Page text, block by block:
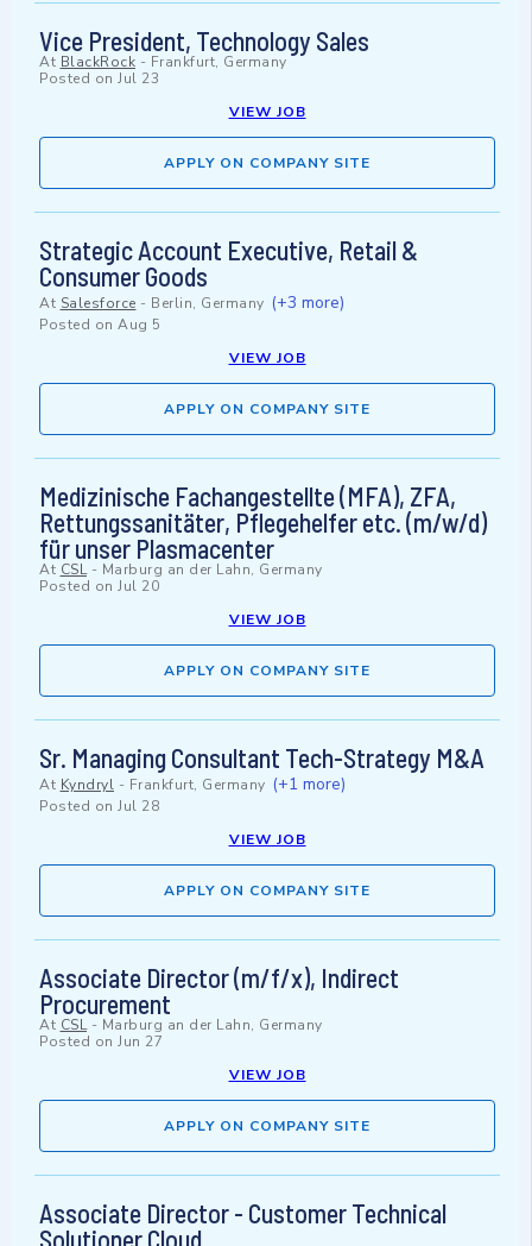
Vice President, Technology Sales
At BlackRock - Frankfurt, Germany
Posted on Jul 23
VIEW JOB
APPLY ON COMPANY SITE
Strategic Account Executive, Retail &
Consumer Goods
At Salesforce - Berlin, Germany (+3 more)
Posted on Aug 5
VIEW JOB
APPLY ON COMPANY SITE
Medizinische Fachangestellte (MFA), ZFA,
Rettungssanitäter, Pflegehelfer etc. (m/w/d)
für unser Plasmacenter
At CSL- Marburg an der Lahn, Germany
Posted on Jul 20
VIEW JOB
APPLY ON COMPANY SITE
Sr. Managing Consultant Tech-Strategy M&A
At Kyndryl - Frankfurt, Germany (+1 more)
Posted on Jul 28
VIEW JOB
APPLY ON COMPANY SITE
Associate Director (m/f/x), Indirect
Procurement
At CSL- Marburg an der Lahn, Germany
Posted on Jun 27
VIEW JOB
APPLY ON COMPANY SITE
Associate Director - Customer Technical
Solutioner Cloud